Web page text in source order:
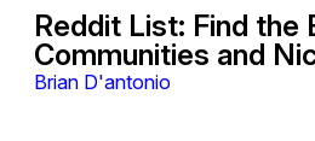
Reddit List: Find the
Communities and
Brian D'antonio